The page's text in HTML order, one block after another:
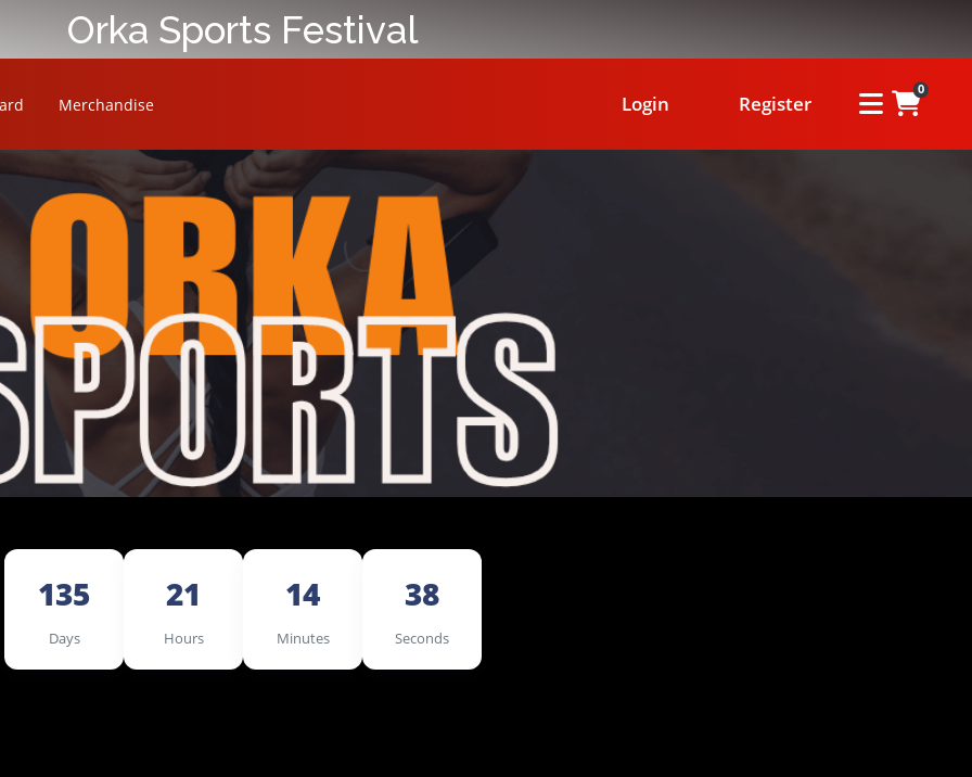
Orka Sports Festival
Merchandise Login Register
0
135
Days
21
Hours
14
Minutes
36
Seconds